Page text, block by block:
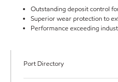
Outstanding deposit control
Superior wear protection to
Performance exceeding
Port Directory